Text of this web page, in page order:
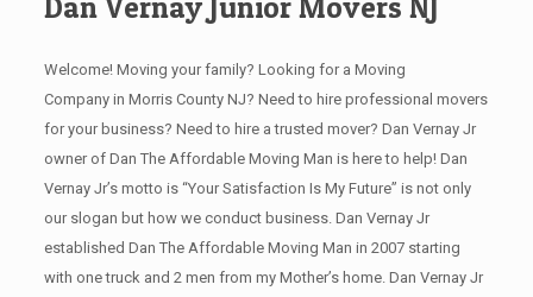
Dan Vernay Junior Movers NJ
Welcome! Moving your family? Looking for a Moving
Company in Morris County NJ? Need to hire professional movers
for your business? Need to hire a trusted mover? Dan Vernay Jr
owner of Dan The Affordable Moving Man is here to help! Dan
Vernay Jr’s motto is “Your Satisfaction Is My Future” is not only
our slogan but how we conduct business. Dan Vernay Jr
established Dan The Affordable Moving Man in 2007 starting
with one truck and 2 men from my Mother’s home. Dan Vernay Jr